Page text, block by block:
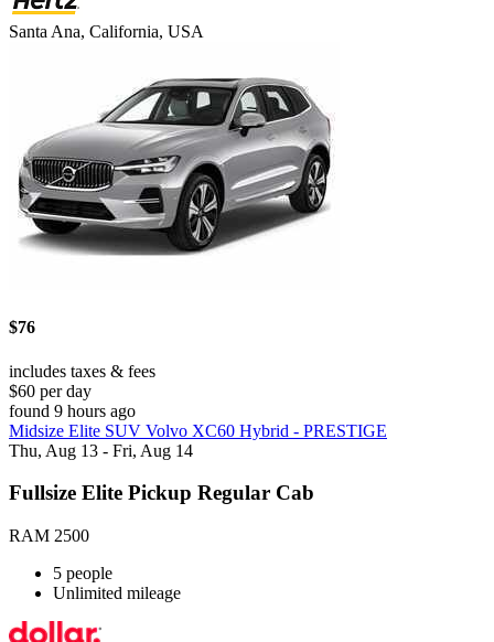
Santa Ana, California, USA
$76
includes taxes & fees
$60 per day
found 9 hours ago
Midsize Elite SUV Volvo XC60 Hybrid - PRESTIGE
Thu, Aug 13 - Fri, Aug 14
Fullsize Elite Pickup Regular Cab
RAM 2500
5 people
Unlimited mileage